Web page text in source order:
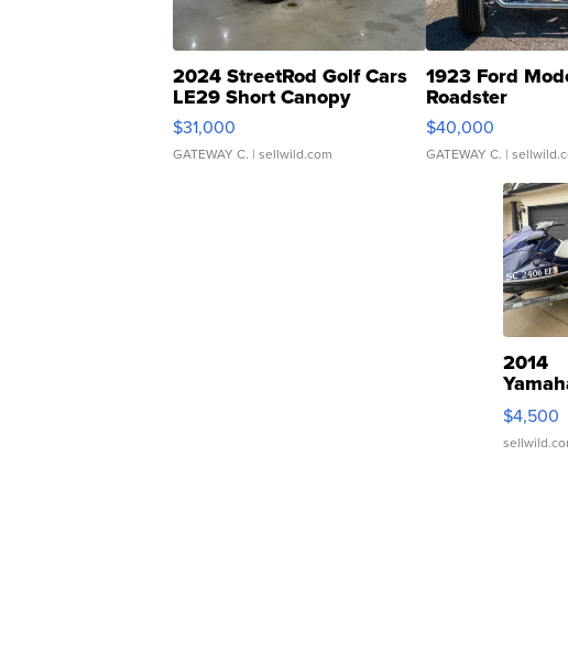
2024 StreetRod Golf Cars
LE29 Short Canopy
$31,000
GATEWAY C. | sellwild.com
1923 Ford
Roadster
$40,000
GATEWAY C. |
2014
VX
$4,500